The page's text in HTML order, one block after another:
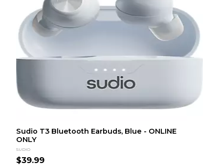
Sudio T3 Bluetooth Earbuds, Blue - ONLINE
ONLY
SUDIO
$39.99